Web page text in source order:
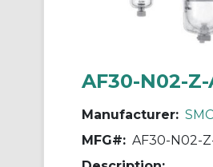
AF30-N02-Z-
Manufacturer: SMC
MFG#: AF30-N02-